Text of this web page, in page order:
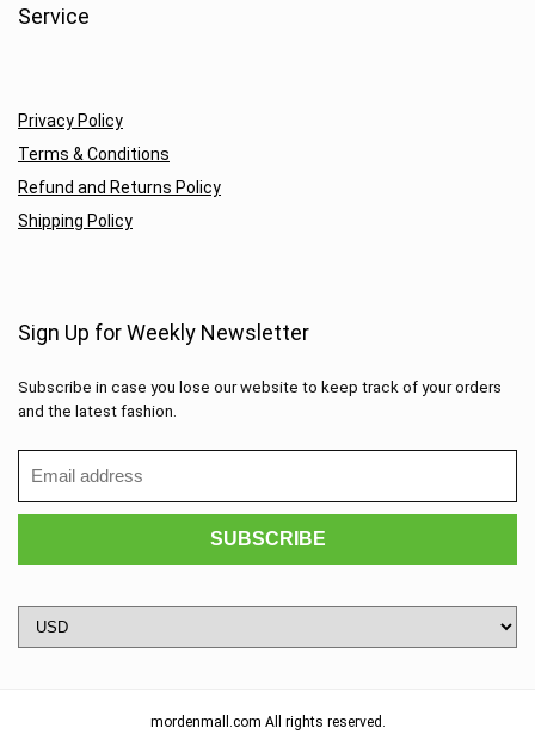
Service
Privacy Policy
Terms & Conditions
Refund and Returns Policy
Shipping Policy
Sign Up for Weekly Newsletter
Subscribe in case you lose our website to keep track of your orders
and the latest fashion.
mordenmall.com All rights reserved.